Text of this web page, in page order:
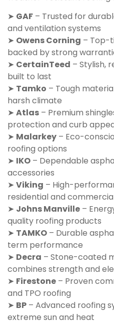
➤ GAF – Trusted for
and ventilation systems
➤ Owens Corning – Top-
backed by strong
➤ CertainTeed – Stylish,
built to last
➤ Tamko – Tough
harsh climate
➤ Atlas – Premium
protection and curb
➤ Malarkey – Eco-
roofing options
➤ IKO – Dependable
accessories
➤ Viking – High-
residential and
➤ Johns Manville –
quality roofing products
➤ TAMKO – Durable
term performance
➤ Decra – Stone-coated
combines strength and
➤ Firestone – Proven
and TPO roofing
➤ BP – Advanced roofing
extreme sun and heat